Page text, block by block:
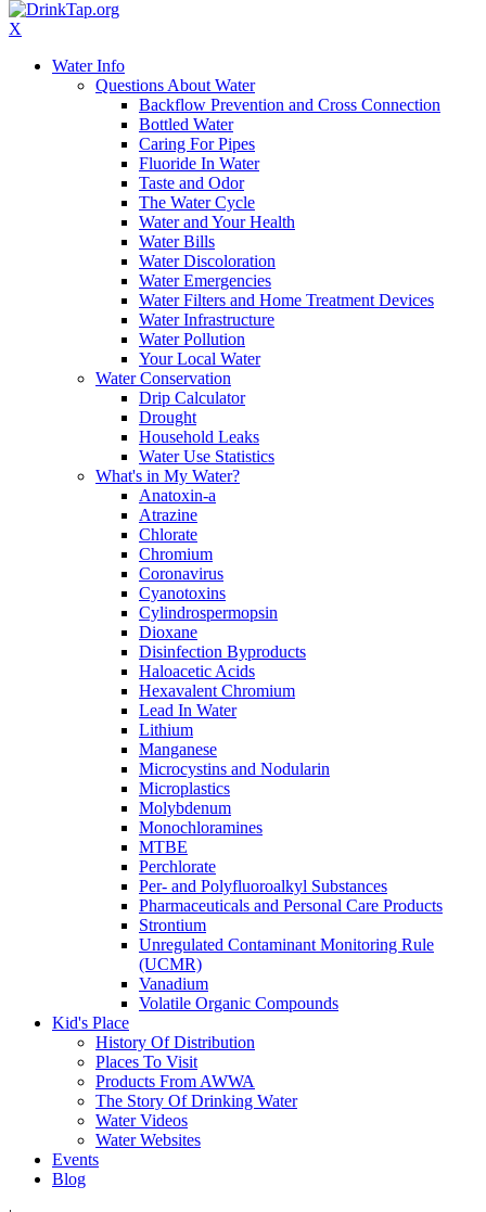
X
Water Info
Questions About Water
Backflow Prevention and Cross Connection
Bottled Water
Caring For Pipes
Fluoride In Water
Taste and Odor
The Water Cycle
Water and Your Health
Water Bills
Water Discoloration
Water Emergencies
Water Filters and Home Treatment Devices
Water Infrastructure
Water Pollution
Your Local Water
Water Conservation
Drip Calculator
Drought
Household Leaks
Water Use Statistics
What's in My Water?
Anatoxin-a
Atrazine
Chlorate
Chromium
Coronavirus
Cyanotoxins
Cylindrospermopsin
Dioxane
Disinfection Byproducts
Haloacetic Acids
Hexavalent Chromium
Lead In Water
Lithium
Manganese
Microcystins and Nodularin
Microplastics
Molybdenum
Monochloramines
MTBE
Perchlorate
Per- and Polyfluoroalkyl Substances
Pharmaceuticals and Personal Care Products
Strontium
Unregulated Contaminant Monitoring Rule
(UCMR)
Vanadium
Volatile Organic Compounds
Kid's Place
History Of Distribution
Places To Visit
Products From AWWA
The Story Of Drinking Water
Water Videos
Water Websites
Events
Blog